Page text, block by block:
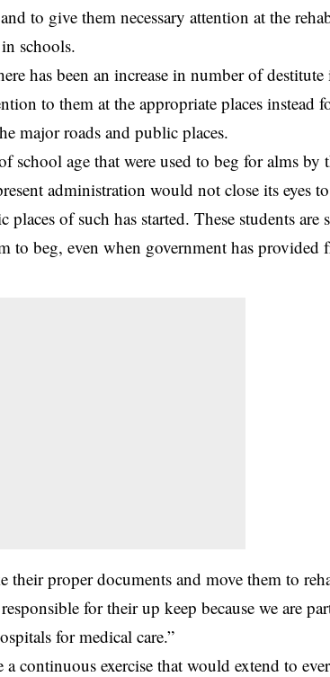
to give them necessary attention at the
schools.
has been an increase in number of destitute
to them at the appropriate places instead
major roads and public places.
school age that were used to beg for alms by
administration would not close its eyes
of such has started. These students are
to beg, even when government has provided
their proper documents and move them to
for their up keep because we are
for medical care.”
a continuous exercise that would extend to